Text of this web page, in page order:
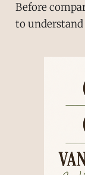
Before
to